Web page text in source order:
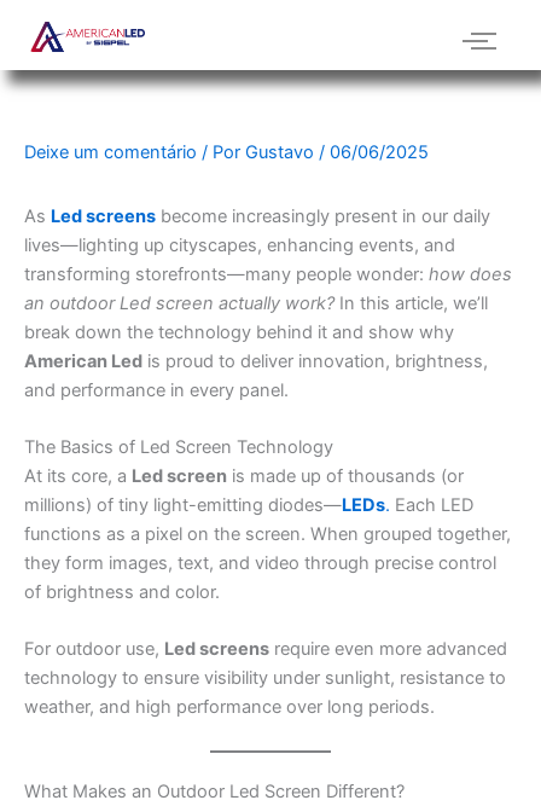
para
o
Deixe um comentário / Por Gustavo / 06/06/2025
As Led screens become increasingly present in our daily
lives—lighting up cityscapes, enhancing events, and
transforming storefronts—many people wonder: how does
an outdoor Led screen actually work?In this article, we’ll
break down the technology behind it and show why
American Led is proud to deliver innovation, brightness,
and performance in every panel.
The Basics of Led Screen Technology
At its core, a Led screen is made up of thousands (or
millions) of tiny light-emitting diodes—LEDs. Each LED
functions as a pixel on the screen. When grouped together,
they form images, text, and video through precise control
of brightness and color.
For outdoor use, Led screens require even more advanced
technology to ensure visibility under sunlight, resistance to
weather, and high performance over long periods.
What Makes an Outdoor Led Screen Different?